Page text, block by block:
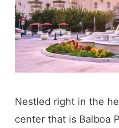
Nestled right in the
center that is Balboa